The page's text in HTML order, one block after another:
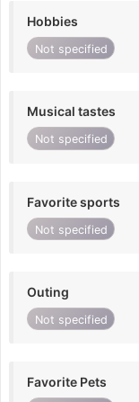
Hobbies
Not specified
Musical tastes
Not specified
Favorite sports
Not specified
Outing
Not specified
Favorite Pets